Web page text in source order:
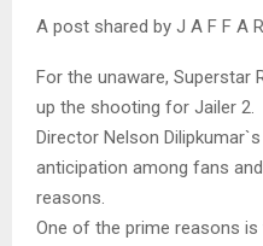
A post shared by J A F F A
For the unaware, Superstar
up the shooting for Jailer 2.
Director Nelson
anticipation among fans
reasons.
One of the prime reasons